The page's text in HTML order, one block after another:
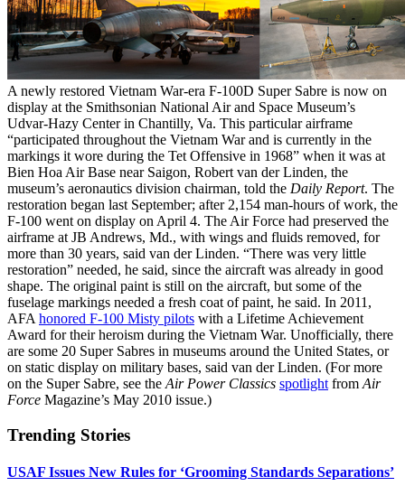
A newly restored Vietnam War-era F-100D Super Sabre is now on
display at the Smithsonian National Air and Space Museum’s
Udvar-Hazy Center in Chantilly, Va. This particular airframe
“participated throughout the Vietnam War and is currently in the
markings it wore during the Tet Offensive in 1968” when it was at
Bien Hoa Air Base near Saigon, Robert van der Linden, the
museum’s aeronautics division chairman, told the Daily Report. The
restoration began last September; after 2,154 man-hours of work, the
F-100 went on display on April 4. The Air Force had preserved the
airframe at JB Andrews, Md., with wings and fluids removed, for
more than 30 years, said van der Linden. “There was very little
restoration” needed, he said, since the aircraft was already in good
shape. The original paint is still on the aircraft, but some of the
fuselage markings needed a fresh coat of paint, he said. In 2011,
AFA honored F-100 Misty pilots with a Lifetime Achievement
Award for their heroism during the Vietnam War. Unofficially, there
are some 20 Super Sabres in museums around the United States, or
on static display on military bases, said van der Linden. (For more
on the Super Sabre, see the Air Power Classics spotlight from Air
Force Magazine’s May 2010 issue.)
Trending Stories
USAF Issues New Rules for ‘Grooming Standards Separations’